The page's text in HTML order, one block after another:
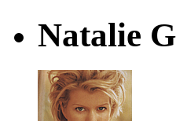
Natalie